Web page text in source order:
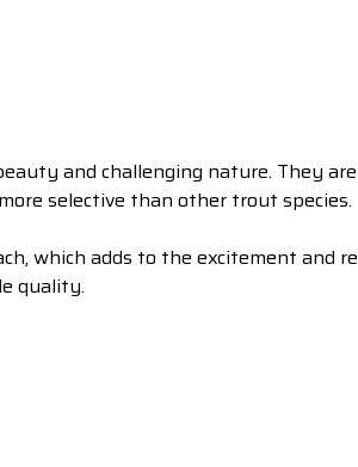
and challenging nature. They
selective than other trout species.
which adds to the excitement and
quality.